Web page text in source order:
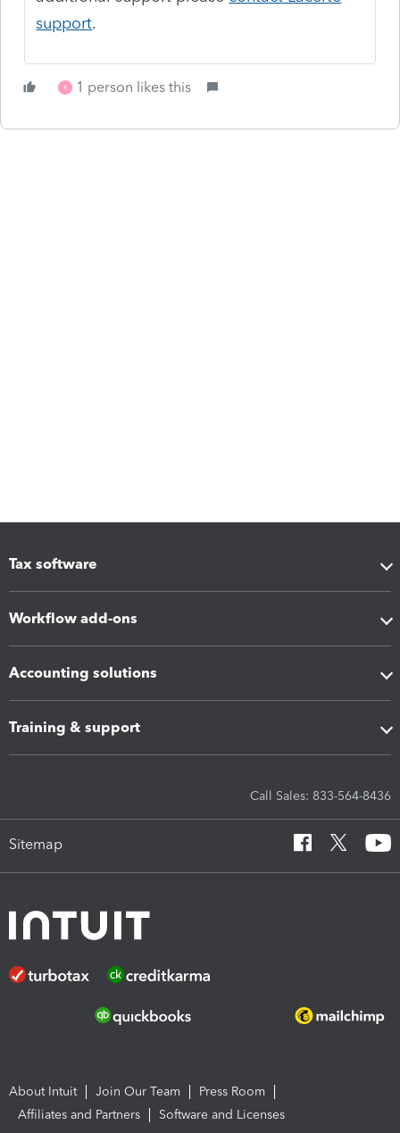
support.
K 1 person likes this
Tax software
Workflow add-ons
Accounting solutions
Training & support
Call Sales: 833-564-8436
Sitemap
About Intuit Join Our Team
Press Room
Affiliates and Partners
Software and Licenses